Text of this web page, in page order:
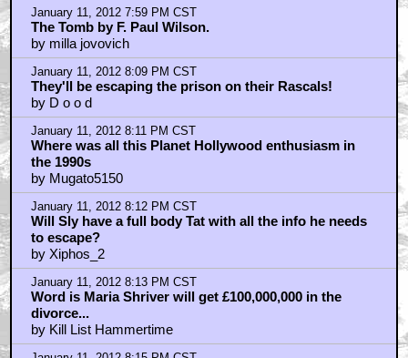
January 11, 2012 7:59 PM CST
The Tomb by F. Paul Wilson.
by milla jovovich
January 11, 2012 8:09 PM CST
They'll be escaping the prison on their Rascals!
by D o o d
January 11, 2012 8:11 PM CST
Where was all this Planet Hollywood enthusiasm in
the 1990s
by Mugato5150
January 11, 2012 8:12 PM CST
Will Sly have a full body Tat with all the info he needs
to escape?
by Xiphos_2
January 11, 2012 8:13 PM CST
Word is Maria Shriver will get £100,000,000 in the
divorce...
by Kill List Hammertime